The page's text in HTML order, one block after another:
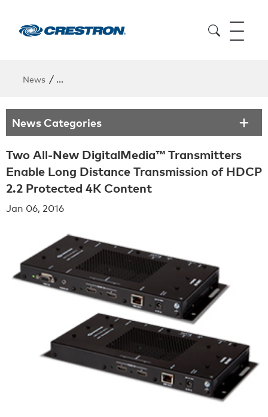
News / Two All-New DigitalMedia™ Transmitters Enable
News Categories
Two All-New DigitalMedia™ Transmitters
Enable Long Distance Transmission of HDCP
2.2 Protected 4K Content
Jan 06, 2016